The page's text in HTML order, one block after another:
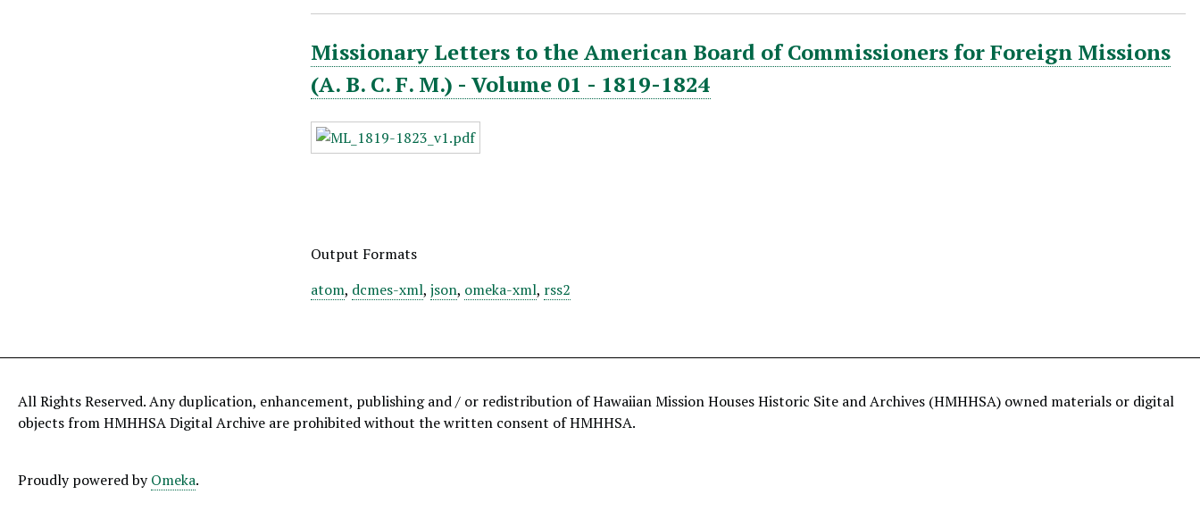
Missionary Letters to the American Board of Commissioners for Foreign Missions
(A. B. C. F. M.) - Volume 01 - 1819-1824
Output Formats
atom, dcmes-xml,json, omeka-xml, rss2
All Rights Reserved. Any duplication, enhancement, publishing and / or redistribution of Hawaiian Mission Houses Historic Site and Archives (HMHHSA) owned materials or digital
objects from HMHHSA Digital Archive are prohibited without the written consent of HMHHSA.
Proudly powered byOmeka.